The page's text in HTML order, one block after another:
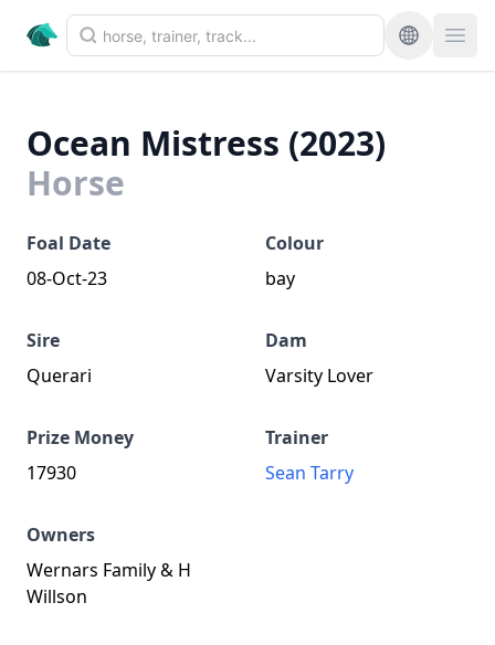
Ocean Mistress (2023)
Horse
Foal Date
08-Oct-23
Colour
bay
Sire
Querari
Dam
Varsity Lover
Prize Money
17930
Trainer
Sean Tarry
Owners
Wernars Family & H
Willson